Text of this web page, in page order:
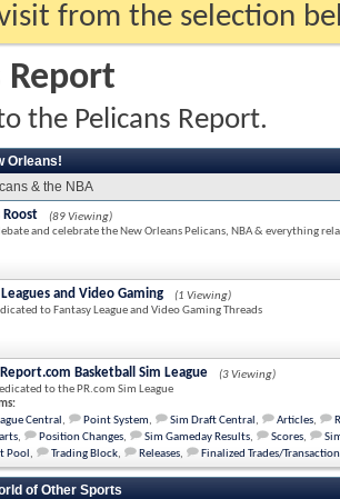
from the selection
Report
the Pelicans Report.
Orleans!
& the NBA
Roost
(89 Viewing)
and celebrate the New Orleans Pelicans, NBA & everything
Leagues and Video Gaming
(1 Viewing)
to Fantasy League and Video Gaming Threads
Basketball Sim League
(3 Viewing)
to the PR.com Sim League
Central , Point System, Sim Draft Central , Articles,
, Position Changes, Sim Gameday Results, Scores,
Pool , Trading Block, Releases, Finalized Trades/
of Other Sports